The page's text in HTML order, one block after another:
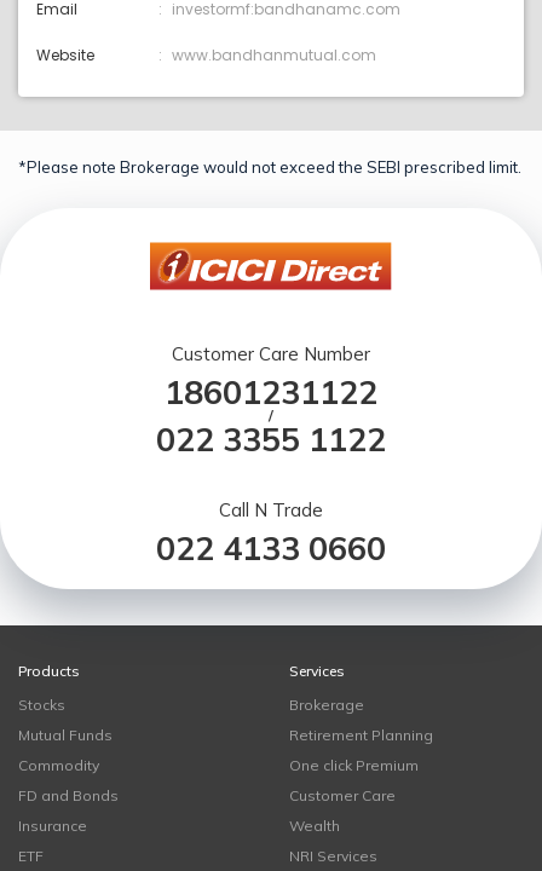
Email investormf:bandhanamc.com
Website www.bandhanmutual.com
*Please note Brokerage would not exceed the SEBI prescribed limit.
Customer Care Number
18601231122
/
022 3355 1122
Call N Trade
022 4133 0660
Products
Stocks
Mutual Funds
Commodity
FD and Bonds
Insurance
ETF
Services
Brokerage
Retirement Planning
One click Premium
Customer Care
Wealth
NRI Services